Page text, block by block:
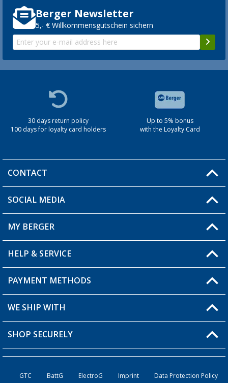
Berger Newsletter
5,- € Willkommensgutschein sichern
30 days return policy
100 days for loyalty card holders
Up to 5% bonus
with the Loyalty Card
CONTACT
You have a question?
Berger store locator
SOCIAL MEDIA
MY BERGER
My Account
My Wishlist
Loyalty Card
HELP & SERVICE
FAQ & Contact
Shipping information
Order status
PAYMENT METHODS
WE SHIP WITH
SHOP SECURELY
GTC BattG ElectroG Imprint Data Protection Policy